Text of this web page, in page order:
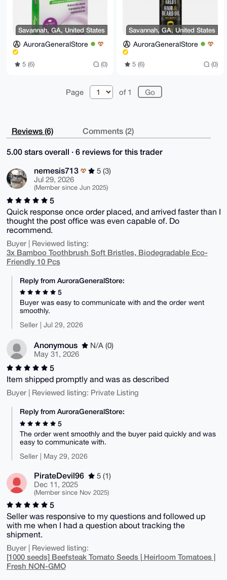
Savannah, GA, United States
AuroraGeneralStore
5 (6) (0)
Savannah, GA, United States
AuroraGeneralStore
5 (6) (0)
Page of 1
Reviews (6) Comments (2)
5.00 stars overall · 6 reviews for this trader
nemesis713
5 (3)
Jul 29, 2026
(Member since Jun 2025)
5
Quick response once order placed, and arrived faster than I
thought the post office was even capable of. Do
recommend.
Buyer | Reviewed listing:
3x Bamboo Toothbrush Soft Bristles, Biodegradable Eco-
Friendly 10 Pcs
Reply from AuroraGeneralStore:
5
Buyer was easy to communicate with and the order went
smoothly.
Seller | Jul 29, 2026
Anonymous
N/A (0)
May 31, 2026
5
Item shipped promptly and was as described
Buyer | Reviewed listing: Private Listing
Reply from AuroraGeneralStore:
5
The order went smoothly and the buyer paid quickly and was
easy to communicate with.
Seller | May 29, 2026
PirateDevil96
5 (1)
Dec 11, 2025
(Member since Nov 2025)
5
Seller was responsive to my questions and followed up
with me when I had a question about tracking the
shipment.
Buyer | Reviewed listing:
[1000 seeds] Beefsteak Tomato Seeds | Heirloom Tomatoes |
Fresh NON-GMO